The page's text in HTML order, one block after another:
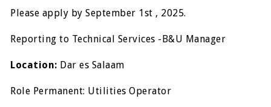
Please apply by September 1st , 2025.
Reporting to Technical Services -B&U Manager
Location: Dar es Salaam
Role Permanent: Utilities Operator